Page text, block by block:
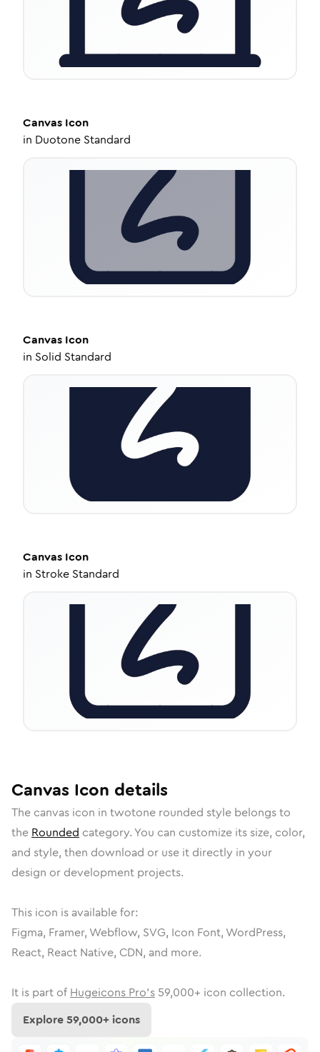
Canvas Icon
in Duotone Standard
Canvas Icon
in Solid Standard
Canvas Icon
in Stroke Standard
Canvas Icon details
The canvas icon in twotone rounded style belongs to
the Rounded category. You can customize its size, color,
and style, then download or use it directly in your
design or development projects.
This icon is available for:
Figma, Framer, Webflow, SVG, Icon Font, WordPress,
React, React Native, CDN, and more.
It is part of Hugeicons Pro's 59,000+ icon collection.
Explore59,000+ icons